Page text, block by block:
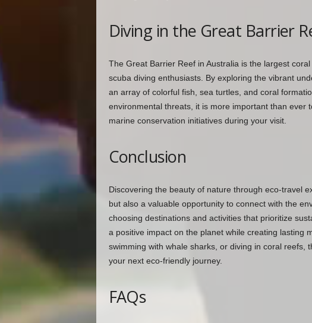
Diving in the Great Barrier
The Great Barrier Reef in Australia is the largest
scuba diving enthusiasts. By exploring the vibrant
an array of colorful fish, sea turtles, and coral
environmental threats, it is more important than ever
marine conservation initiatives during your visit.
Conclusion
Discovering the beauty of nature through eco-travel
but also a valuable opportunity to connect with the
choosing destinations and activities that prioritize
a positive impact on the planet while creating lasting
swimming with whale sharks, or diving in coral reefs,
your next eco-friendly journey.
FAQs